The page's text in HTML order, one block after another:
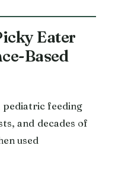
Eater
Based
pediatric feeding
and decades of
used